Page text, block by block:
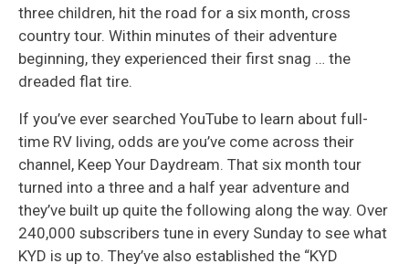
three children, hit the road for a six month, cross
country tour. Within minutes of their adventure
beginning, they experienced their first snag … the
dreaded flat tire.
If you’ve ever searched YouTube to learn about full-
time RV living, odds are you’ve come across their
channel, Keep Your Daydream. That six month tour
turned into a three and a half year adventure and
they’ve built up quite the following along the way. Over
240,000 subscribers tune in every Sunday to see what
KYD is up to. They’ve also established the “KYD